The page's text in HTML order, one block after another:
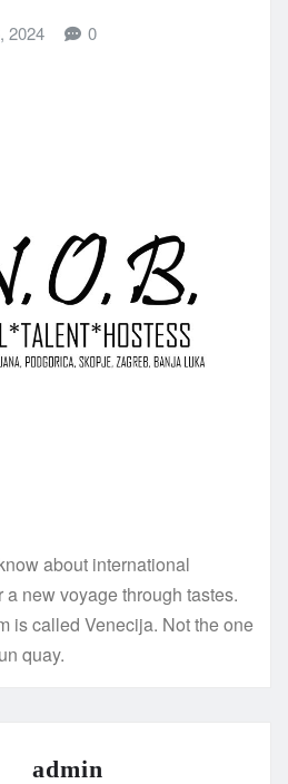
2024 0
about international
new voyage through tastes.
is called Venecija. Not the one
quay.
admin